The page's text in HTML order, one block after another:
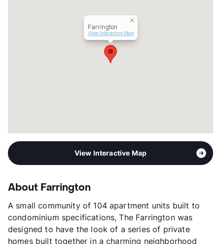
Farrington
View Interactive Map
View Interactive Map
About Farrington
A small community of 104 apartment units built to
condominium specifications, The Farrington was
designed to have the look of a series of private
homes built together in a charming neighborhood